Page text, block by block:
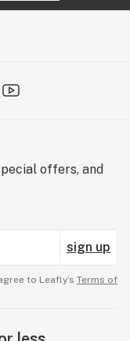
offers, and
sign up
to Leafly’s Terms of